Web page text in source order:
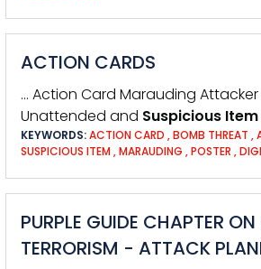
ACTION CARDS
… Action Card Marauding
Unattended and Suspicious Item
KEYWORDS:ACTION CARD ,BOMB THREAT ,
SUSPICIOUS ITEM ,MARAUDING ,POSTER ,
PURPLE GUIDE CHAPTER
TERRORISM - ATTACK